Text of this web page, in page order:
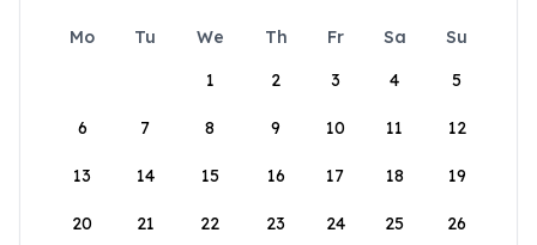
Mo Tu We Th Fr Sa
Su
1
2 3 4 5
6 7 8 9 10 11 12
13 14 15 16 17 18 19
20 21 22 23 24 25 26